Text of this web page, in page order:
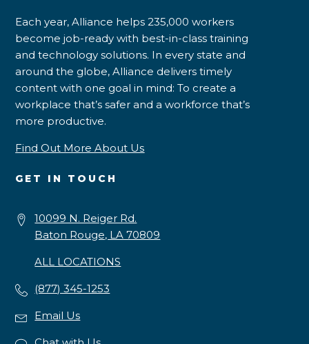
Each year, Alliance helps 235,000 workers
become job-ready with best-in-class training
and technology solutions. In every state and
around the globe, Alliance delivers timely
content with one goal in mind: To create a
workplace that’s safer and a workforce that’s
more productive.
Find Out More About Us
GET IN TOUCH
10099 N. Reiger Rd.
Baton Rouge, LA 70809
ALL LOCATIONS
(877) 345-1253
Email Us